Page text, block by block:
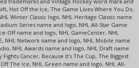
Hot Off the Ice, The Game Lives Where You Do,
Winter Classic logo, NHL Heritage Classic name
Series name and logo, NHL All-Star Game
Off name and logo, NHL GameCenter, NHL
NHL Network name and logo, NHL Mobile name
NHL Awards name and logo, NHL Draft name
Fights Cancer, Because It's The Cup, The Biggest
The Ice, NHL Green name and logo, NHL All-